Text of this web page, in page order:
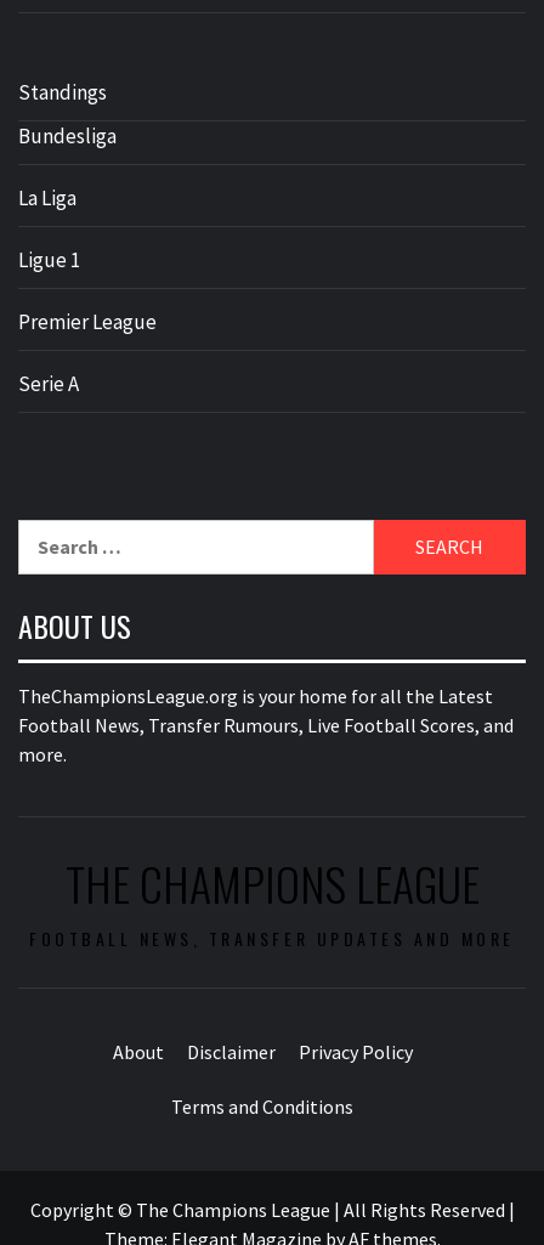
Standings
Bundesliga
La Liga
Ligue 1
Premier League
Serie A
ABOUT US
TheChampionsLeague.org is your home for all the Latest
Football News, Transfer Rumours, Live Football Scores, and
more.
THE CHAMPIONS LEAGUE
FOOTBALL NEWS, TRANSFER UPDATES AND MORE
About Disclaimer Privacy Policy
Terms and Conditions
Copyright © The Champions League | All Rights Reserved |
Theme: Elegant Magazine byAF themes.